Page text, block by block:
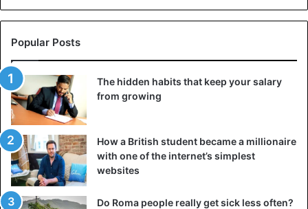
communities. Traditions such as Ifa, Vodun, and Kemetic
spirituality are practiced and studied by second- and third-
generation descendants of Africans, especially in the
United States, the Caribbean, and parts of Europe.
These practices, which are often misunderstood or
misrepresented, are currently employed by those seeking
to establish a closer connection with their heritage.
Rituals, ancestral altars, and fortune-telling practices
continue to bridge the gap between generations and
geographic regions, offering healing and restoration of
identity.
Popular Posts
The hidden habits that keep your salary
from growing
How a British student became a millionaire
with one of the internet’s simplest
websites
Do Roma people really get sick less often?